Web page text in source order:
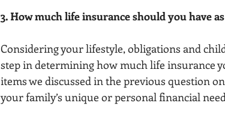
3. How much life insurance should you have
Considering your lifestyle, obligations and
step in determining how much life insurance
items we discussed in the previous question
your family’s unique or personal financial